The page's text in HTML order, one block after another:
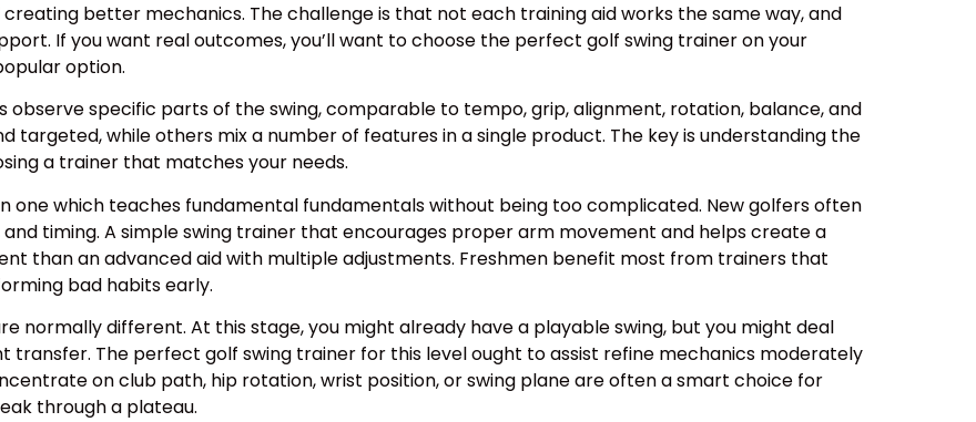
better mechanics. The challenge is that not each training aid works the same way, and
If you want real outcomes, you’ll want to choose the perfect golf swing trainer on your
option.
observe specific parts of the swing, comparable to tempo, grip, alignment, rotation, balance, and
targeted, while others mix a number of features in a single product. The key is understanding the
a trainer that matches your needs.
one which teaches fundamental fundamentals without being too complicated. New golfers often
timing. A simple swing trainer that encourages proper arm movement and helps create a
than an advanced aid with multiple adjustments. Freshmen benefit most from trainers that
bad habits early.
normally different. At this stage, you might already have a playable swing, but you might deal
transfer. The perfect golf swing trainer for this level ought to assist refine mechanics moderately
on club path, hip rotation, wrist position, or swing plane are often a smart choice for
through a plateau.